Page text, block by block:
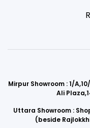
Mirpur Showroom : 1/
Ali
Uttara Showroom :
(beside